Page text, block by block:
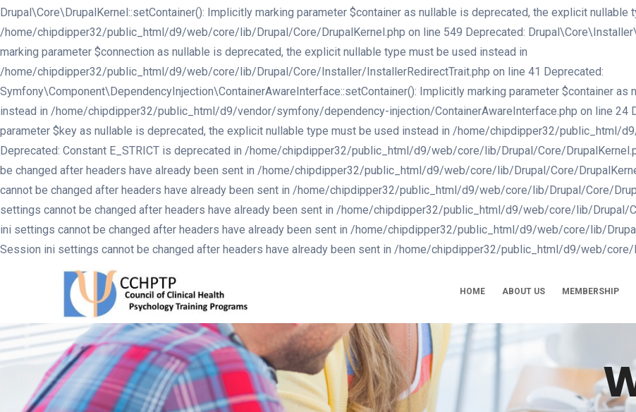
Drupal\Core\DrupalKernel::setContainer(): Implicitly marking parameter $container as nullable is deprecated, the explicit nullable
/home/chipdipper32/public_html/d9/web/core/lib/Drupal/Core/DrupalKernel.php on line 549 Deprecated:
marking parameter $connection as nullable is deprecated, the explicit nullable type must be used instead in
/home/chipdipper32/public_html/d9/web/core/lib/Drupal/Core/Installer/InstallerRedirectTrait.php on line 41 Deprecated:
Symfony\Component\DependencyInjection\ContainerAwareInterface::setContainer(): Implicitly marking parameter $container
instead in /home/chipdipper32/public_html/d9/vendor/symfony/dependency-injection/ContainerAwareInterface.php on line 24
parameter $key as nullable is deprecated, the explicit nullable type must be used instead in /home/chipdipper32/public_html/
Deprecated: Constant E_STRICT is deprecated in /home/chipdipper32/public_html/d9/web/core/lib/Drupal/Core/
be changed after headers have already been sent in /home/chipdipper32/public_html/d9/web/core/lib/Drupal/Core/
cannot be changed after headers have already been sent in /home/chipdipper32/public_html/d9/web/core/lib/Drupal/Core/
settings cannot be changed after headers have already been sent in /home/chipdipper32/public_html/d9/web/core/lib/Drupal/
ini settings cannot be changed after headers have already been sent in /home/chipdipper32/public_html/d9/web/core/lib/
Session ini settings cannot be changed after headers have already been sent in /home/chipdipper32/public_html/d9/web/
HOME ABOUT US MEMBERSHIP